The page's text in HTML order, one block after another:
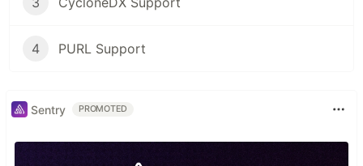
4 PURL Support
Sentry PROMOTED